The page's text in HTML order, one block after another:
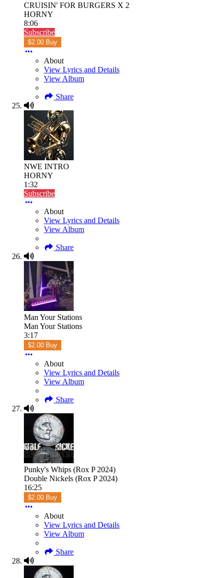
CRUISIN' FOR BURGERS X 2
HORNY
8:06
Subscribe
$2.00 Buy
About
View Lyrics and Details
View Album
Share
NWE INTRO
HORNY
1:32
Subscribe
About
View Lyrics and Details
View Album
Share
Man Your Stations
Man Your Stations
3:17
$2.00 Buy
About
View Lyrics and Details
View Album
Share
Punky's Whips (Rox P 2024)
Double Nickels (Rox P 2024)
16:25
$2.00 Buy
About
View Lyrics and Details
View Album
Share